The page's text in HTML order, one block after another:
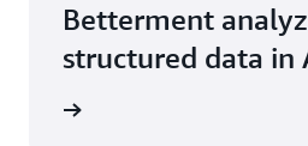
Betterment
structured data in